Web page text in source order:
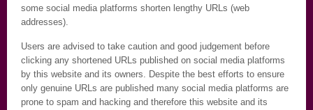
some social media platforms shorten lengthy URLs (web
addresses).
Users are advised to take caution and good judgement before
clicking any shortened URLs published on social media platforms
by this website and its owners. Despite the best efforts to ensure
only genuine URLs are published many social media platforms are
prone to spam and hacking and therefore this website and its